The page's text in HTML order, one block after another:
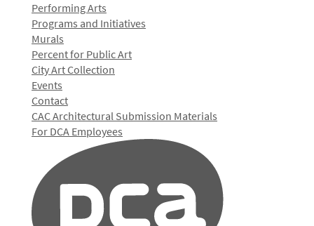
Performing Arts
Programs and Initiatives
Murals
Percent for Public Art
City Art Collection
Events
Contact
CAC Architectural Submission Materials
For DCA Employees